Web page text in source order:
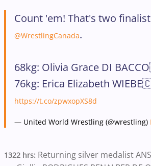
Count 'em! That's two
@WrestlingCanada.
68kg: Olivia Grace DI
76kg: Erica Elizabeth
https://t.co/zpwxopXS8d
— United World Wrestling (@wrestling)
1322 hrs: Returning silver medalist